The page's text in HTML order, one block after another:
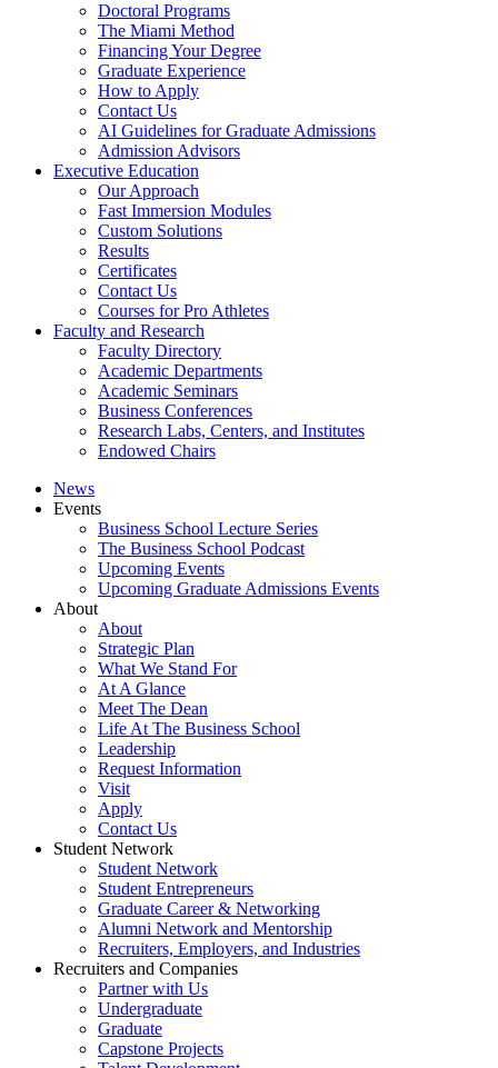
Doctoral Programs
The Miami Method
Financing Your Degree
Graduate Experience
How to Apply
Contact Us
AI Guidelines for Graduate Admissions
Admission Advisors
Executive Education
Our Approach
Fast Immersion Modules
Custom Solutions
Results
Certificates
Contact Us
Courses for Pro Athletes
Faculty and Research
Faculty Directory
Academic Departments
Academic Seminars
Business Conferences
Research Labs, Centers, and Institutes
Endowed Chairs
News
Events
Business School Lecture Series
The Business School Podcast
Upcoming Events
Upcoming Graduate Admissions Events
About
About
Strategic Plan
What We Stand For
At A Glance
Meet The Dean
Life At The Business School
Leadership
Request Information
Visit
Apply
Contact Us
Student Network
Student Network
Student Entrepreneurs
Graduate Career & Networking
Alumni Network and Mentorship
Recruiters, Employers, and Industries
Recruiters and Companies
Partner with Us
Undergraduate
Graduate
Capstone Projects